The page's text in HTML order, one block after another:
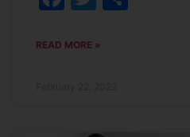
READ MORE »